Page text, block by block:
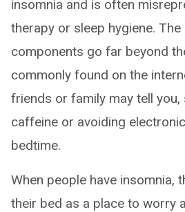
insomnia and is often
therapy or sleep hygiene. The
components go far beyond
commonly found on the
friends or family may tell
caffeine or avoiding
bedtime.
When people have insomnia,
their bed as a place to worry